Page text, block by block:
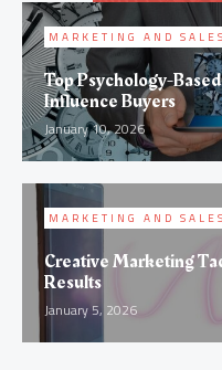
MARKETING AND
Top Psychology-
Influence Buyers
January 10, 2026
MARKETING AND
Creative Marketing
Results
January 5, 2026